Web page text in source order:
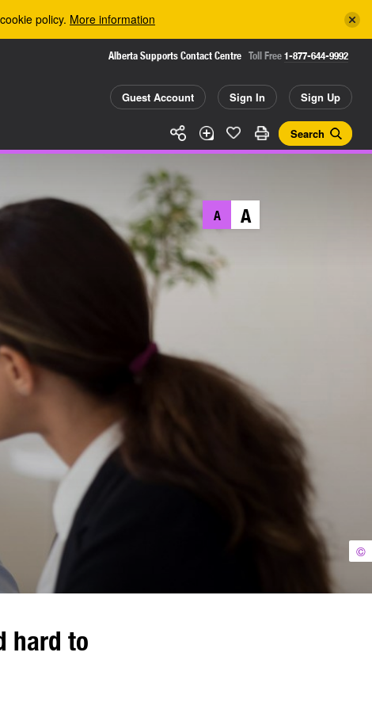
policy. More information
Alberta Supports Contact Centre Toll Free 1-877-644-9992
Guest Account Sign In Sign Up
Search
©
A A
hard to